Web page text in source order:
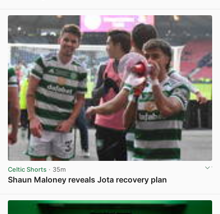
Celtic Shorts · 35m
Shaun Maloney reveals Jota recovery plan